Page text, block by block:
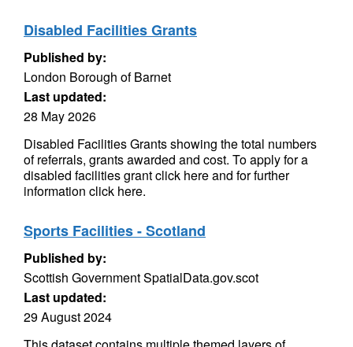
Disabled Facilities Grants
Published by:
London Borough of Barnet
Last updated:
28 May 2026
Disabled Facilities Grants showing the total numbers
of referrals, grants awarded and cost. To apply for a
disabled facilities grant click here and for further
information click here.
Sports Facilities - Scotland
Published by:
Scottish Government SpatialData.gov.scot
Last updated:
29 August 2024